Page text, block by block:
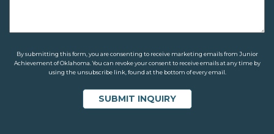
By submitting this form, you are consenting to receive marketing emails from Junior
Achievement of Oklahoma. You can revoke your consent to receive emails at any time by
using the unsubscribe link, found at the bottom of every email.